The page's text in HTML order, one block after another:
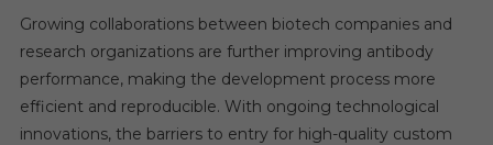
Growing collaborations between biotech companies and
research organizations are further improving antibody
performance, making the development process more
efficient and reproducible. With ongoing technological
innovations, the barriers to entry for high-quality custom